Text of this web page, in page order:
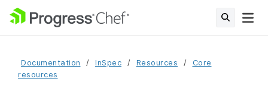
Documentation InSpec Resources
Core
resources